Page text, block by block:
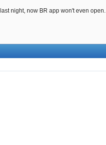
night, now BR app won't even open.